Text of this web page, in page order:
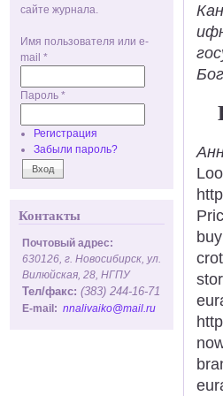
сайте журнала.
Имя пользователя или e-
mail *
Пароль *
Регистрация
Забыли пароль?
Контакты
Почтовый адрес:
630126, г. Новосибирск, ул.
Вилюйская, 28, НГПУ
Тел/факс: (383) 244-16-71
E-mail: nnalivaiko@mail.ru